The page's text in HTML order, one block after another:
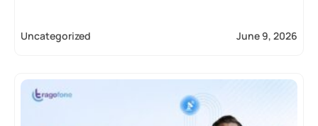
Uncategorized June 9, 2026